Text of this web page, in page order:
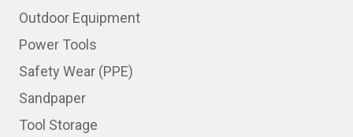
Outdoor Equipment
Power Tools
Safety Wear (PPE)
Sandpaper
Tool Storage